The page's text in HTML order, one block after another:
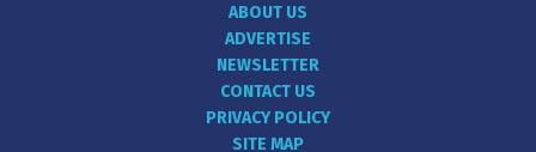
ABOUT US
ADVERTISE
NEWSLETTER
CONTACT US
PRIVACY POLICY
SITE MAP